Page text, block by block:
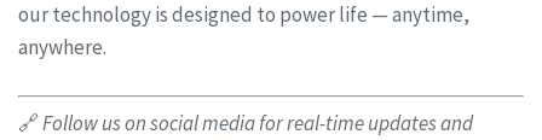
our technology is designed to power life — anytime,
anywhere.
🔗Follow us on social media for real-time updates and